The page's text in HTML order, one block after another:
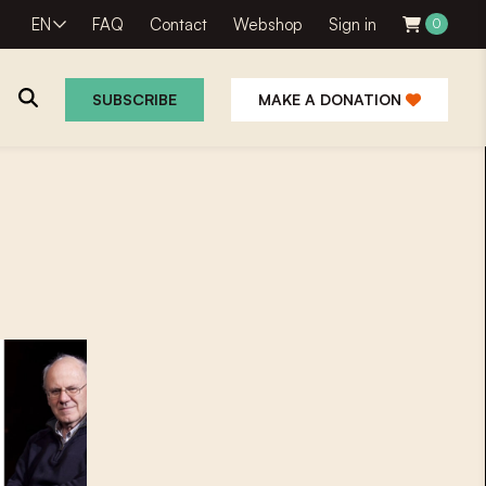
EN FAQ Contact Webshop Sign in 0
SUBSCRIBE MAKE A DONATION